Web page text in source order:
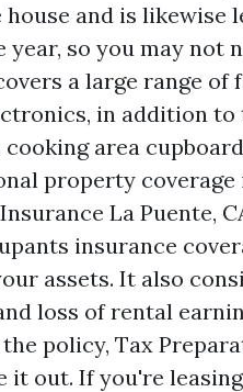
and is likewise
so you may not
a large range
in addition
area
property
La Puente,
insurance
assets. It also
loss of rental
policy, Tax
it out. If you're